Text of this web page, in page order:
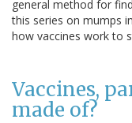
general method for
this series on mumps
how vaccines work to
Vaccines,
made of?